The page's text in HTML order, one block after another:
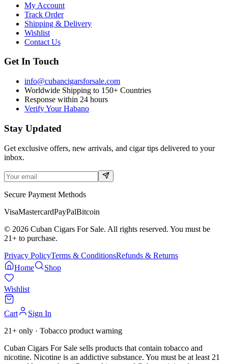
My Account
Track Order
Shipping & Delivery
Wishlist
Contact Us
Get In Touch
info@cubancigarsforsale.com
Worldwide Shipping to 150+ Countries
Response within 24 hours
Verify Your Habano
Stay Updated
Get exclusive offers, new arrivals, and cigar tips delivered to your
inbox.
Secure Payment Methods
VisaMastercardPayPalBitcoin
© 2026 Cuban Cigars For Sale. All rights reserved. You must be
21+ to purchase.
Privacy PolicyTerms & ConditionsRefunds & Returns
Home
Shop
Wishlist
Cart
Sign In
21+ only · Tobacco product warning
Cuban Cigars For Sale sells products that contain tobacco and
nicotine. Nicotine is an addictive substance. You must be at least 21